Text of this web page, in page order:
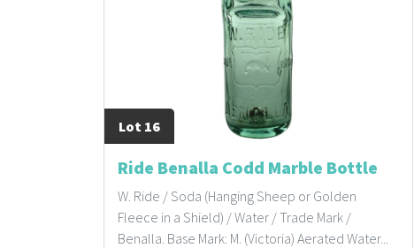
Lot 16
Ride Benalla Codd Marble Bottle
W. Ride / Soda (Hanging Sheep or Golden
Fleece in a Shield) / Water / Trade Mark /
Benalla. Base Mark: M. (Victoria) Aerated Water...